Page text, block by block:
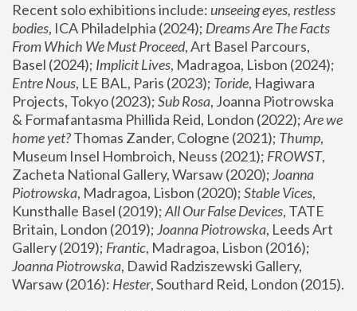
Recent solo exhibitions include: unseeing eyes, restless
bodies, ICA Philadelphia (2024); Dreams Are The Facts
From Which We Must Proceed, Art Basel Parcours,
Basel (2024); Implicit Lives
Entre Nous, LE BAL, Paris (2023); Toride, Hagiwara
Projects, Tokyo (2023); Sub Rosa, Joanna Piotrowska
& Formafantasma Phillida Reid, London (2022); Are we
home yet? Thomas Zander, Cologne (2021); Thump,
Museum Insel Hombroich, Neuss (2021); FROWST,
Zacheta National Gallery, Warsaw (2020); Joanna
Piotrowska, Madragoa, Lisbon (2020); Stable Vices,
Kunsthalle Basel (2019); All Our False Devices, TATE
Britain, London (2019); Joanna Piotrowska, Leeds Art
Gallery (2019); Frantic, Madragoa, Lisbon (2016);
Joanna Piotrowska, Dawid Radziszewski Gallery,
Warsaw (2016): Hester